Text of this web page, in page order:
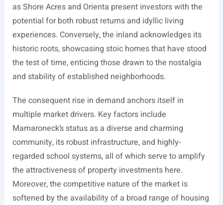
as Shore Acres and Orienta present investors with the
potential for both robust returns and idyllic living
experiences. Conversely, the inland acknowledges its
historic roots, showcasing stoic homes that have stood
the test of time, enticing those drawn to the nostalgia
and stability of established neighborhoods.
The consequent rise in demand anchors itself in
multiple market drivers. Key factors include
Mamaroneck’s status as a diverse and charming
community, its robust infrastructure, and highly-
regarded school systems, all of which serve to amplify
the attractiveness of property investments here.
Moreover, the competitive nature of the market is
softened by the availability of a broad range of housing